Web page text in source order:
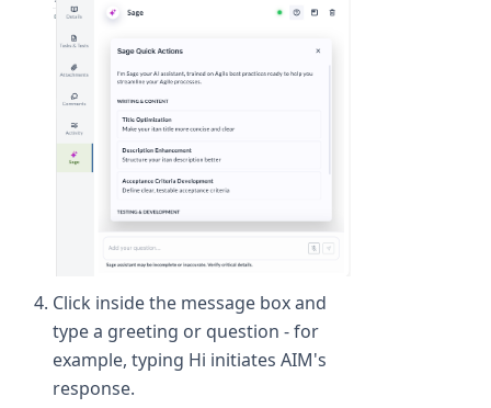
Click inside the message box and
type a greeting or question - for
example, typing Hi initiates AIM's
response.